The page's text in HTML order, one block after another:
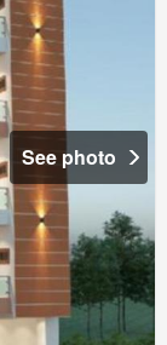
See photo